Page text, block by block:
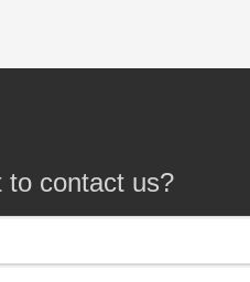
to contact us?